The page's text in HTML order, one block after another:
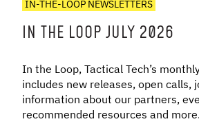
IN-THE-LOOP NEWSLETTERS
IN THE LOOP JULY 2026
In the Loop, Tactical Tech’s
includes new releases, open calls,
information about our partners,
recommended resources and more.